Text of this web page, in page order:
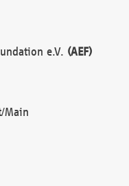
e.V. (AEF)
Main